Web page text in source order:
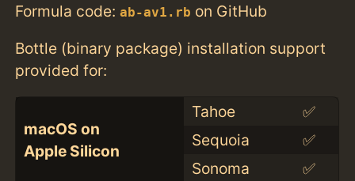
Formula code:ab-av1.rb on GitHub
Bottle (binary package) installation support
provided for:
macOS on
Apple Silicon
Tahoe
✅
Sequoia
✅
Sonoma
✅